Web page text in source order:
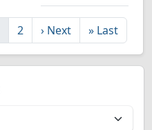
2 › Next » Last